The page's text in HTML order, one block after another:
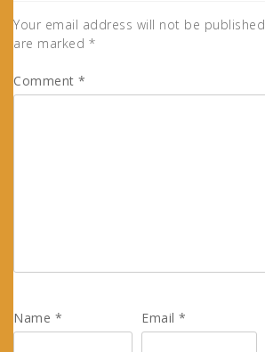
Your email address will not be published.
are marked *
Comment *
Name * Email*